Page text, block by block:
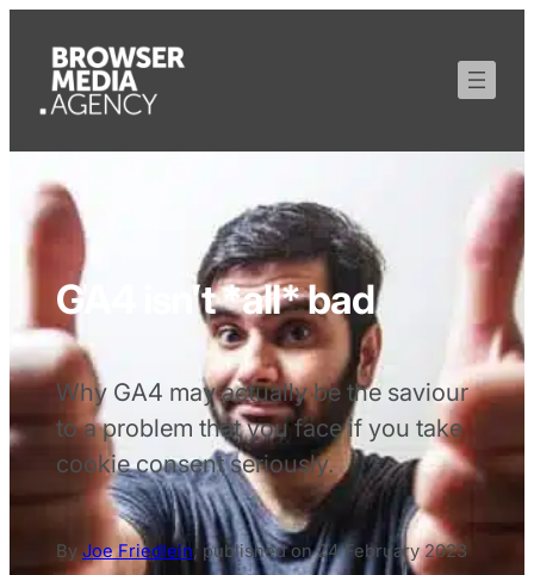
GA4 isn’t *all* bad
Why GA4 may actually be the saviour
to a problem that you face if you take
cookie consent seriously.
By Joe Friedlein, published on24 February 2023